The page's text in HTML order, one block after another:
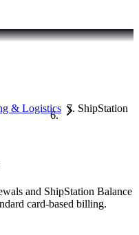
& Logistics ShipStation
and ShipStation Balance
card-based billing.